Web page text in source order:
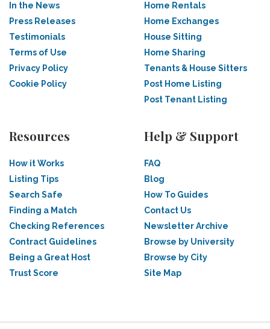
In the News
Press Releases
Testimonials
Terms of Use
Privacy Policy
Cookie Policy
Home Rentals
Home Exchanges
House Sitting
Home Sharing
Tenants & House Sitters
Post Home Listing
Post Tenant Listing
Resources
How it Works
Listing Tips
Search Safe
Finding a Match
Checking References
Contract Guidelines
Being a Great Host
Trust Score
Help & Support
FAQ
Blog
How To Guides
Contact Us
Newsletter Archive
Browse by University
Browse by City
Site Map